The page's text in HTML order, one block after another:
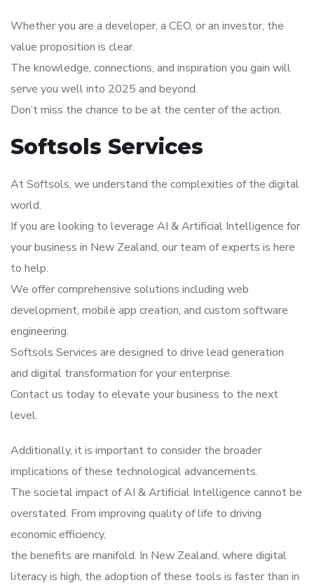
Whether you are a developer, a CEO, or an investor, the
value proposition is clear.
The knowledge, connections, and inspiration you gain will
serve you well into 2025 and beyond.
Don’t miss the chance to be at the center of the action.
Softsols Services
At Softsols, we understand the complexities of the digital
world.
If you are looking to leverage AI & Artificial Intelligence for
your business in New Zealand, our team of experts is here
to help.
We offer comprehensive solutions including web
development, mobile app creation, and custom software
engineering.
Softsols Services are designed to drive lead generation
and digital transformation for your enterprise.
Contact us today to elevate your business to the next
level.
Additionally, it is important to consider the broader
implications of these technological advancements.
The societal impact of AI & Artificial Intelligence cannot be
overstated. From improving quality of life to driving
economic efficiency,
the benefits are manifold. In New Zealand, where digital
literacy is high, the adoption of these tools is faster than in